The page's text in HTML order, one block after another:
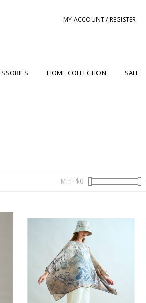
MY ACCOUNT / REGISTER
HOME COLLECTION SALE
Min: $0